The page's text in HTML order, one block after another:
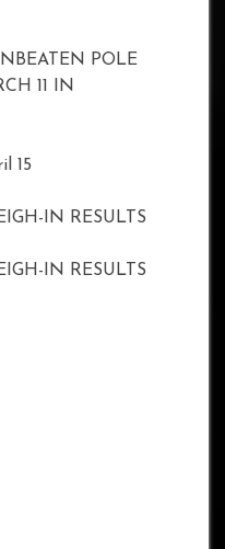
POLE
11 IN
15
IN RESULTS
IN RESULTS